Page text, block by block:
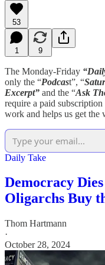
53
1 9
The Monday-Friday
only the “Podcast”, “
Excerpt” and the “Ask
require a paid
work and helps us get the
Daily Take
Democracy
Oligarchs Buy
Thom Hartmann
·
October 28, 2024